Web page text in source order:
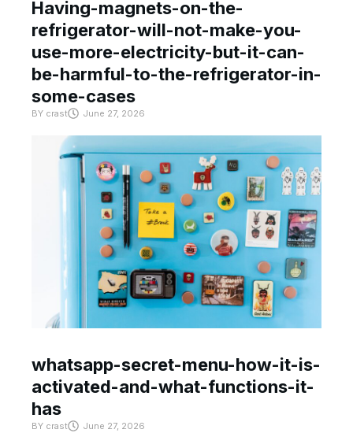
Having-magnets-on-the-
refrigerator-will-not-make-you-
use-more-electricity-but-it-can-
be-harmful-to-the-refrigerator-in-
some-cases
BY crast June 27, 2026
whatsapp-secret-menu-how-it-is-
activated-and-what-functions-it-
has
BY crast June 27, 2026